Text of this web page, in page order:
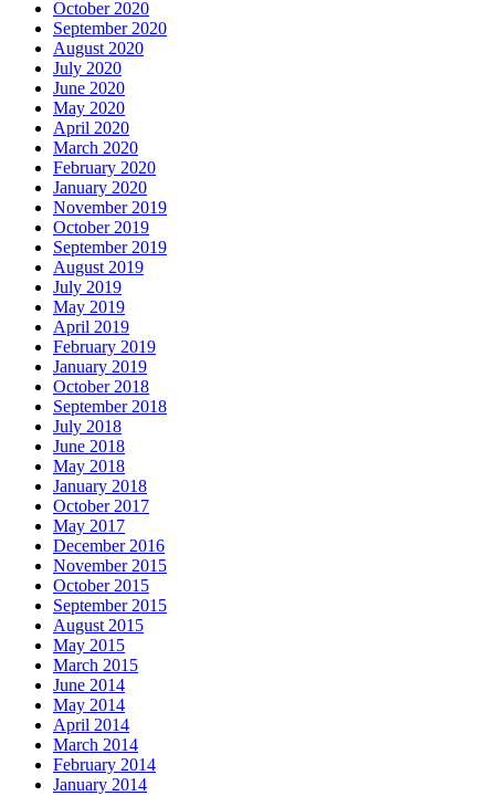
October 2020
September 2020
August 2020
July 2020
June 2020
May 2020
April 2020
March 2020
February 2020
January 2020
November 2019
October 2019
September 2019
August 2019
July 2019
May 2019
April 2019
February 2019
January 2019
October 2018
September 2018
July 2018
June 2018
May 2018
January 2018
October 2017
May 2017
December 2016
November 2015
October 2015
September 2015
August 2015
May 2015
March 2015
June 2014
May 2014
April 2014
March 2014
February 2014
January 2014